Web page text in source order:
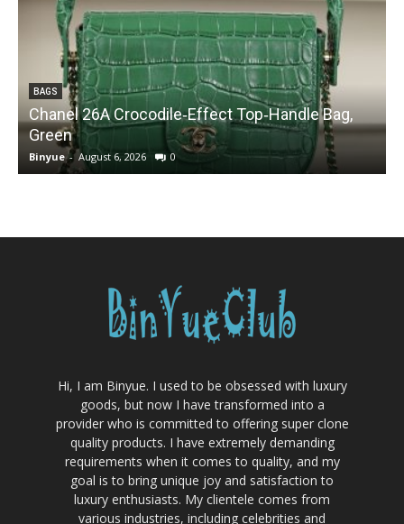
BAGS
Chanel 26A Crocodile‑Effect Top‑Handle Bag,
Green
Binyue - August 6, 2026 0
Hi, I am Binyue. I used to be obsessed with luxury
goods, but now I have transformed into a
provider who is committed to offering super clone
quality products. I have extremely demanding
requirements when it comes to quality, and my
goal is to bring unique joy and satisfaction to
luxury enthusiasts. My clientele comes from
various industries, including celebrities and